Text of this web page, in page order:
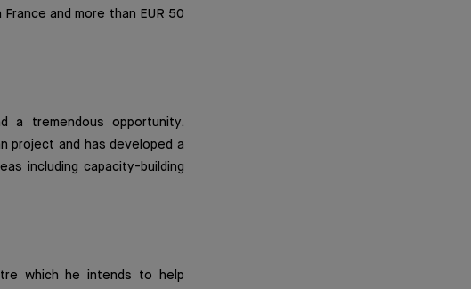
and more than EUR 50
a tremendous opportunity.
project and has developed a
including capacity-building
which he intends to help